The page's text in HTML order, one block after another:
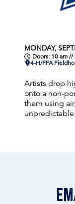
MONDAY,
Doors: 10 am //
4-H/FFA
Artists drop
onto a non-
them using